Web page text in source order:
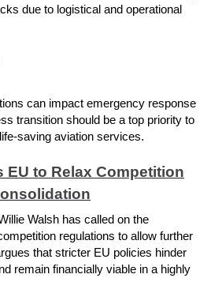
due to logistical and operational
can impact emergency response
transition should be a top priority to
saving aviation services.
EU to Relax Competition
Walsh has called on the
regulations to allow further
that stricter EU policies hinder
remain financially viable in a highly